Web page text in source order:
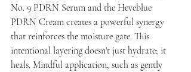
No. 9 PDRN Serum and the Heveblue
PDRN Cream creates a powerful synergy
that reinforces the moisture gate. This
intentional layering doesn't just hydrate; it
heals. Mindful application, such as gently